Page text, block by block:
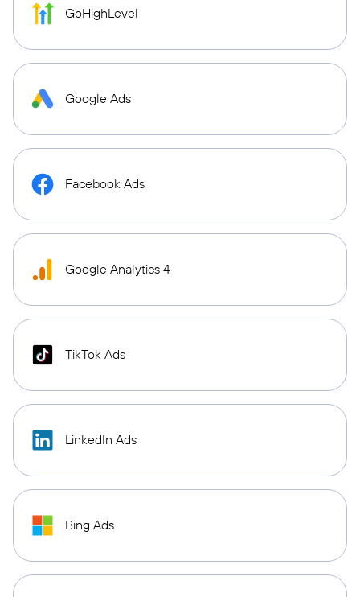
GoHighLevel
Google Ads
Facebook Ads
Google Analytics 4
TikTok Ads
LinkedIn Ads
Bing Ads